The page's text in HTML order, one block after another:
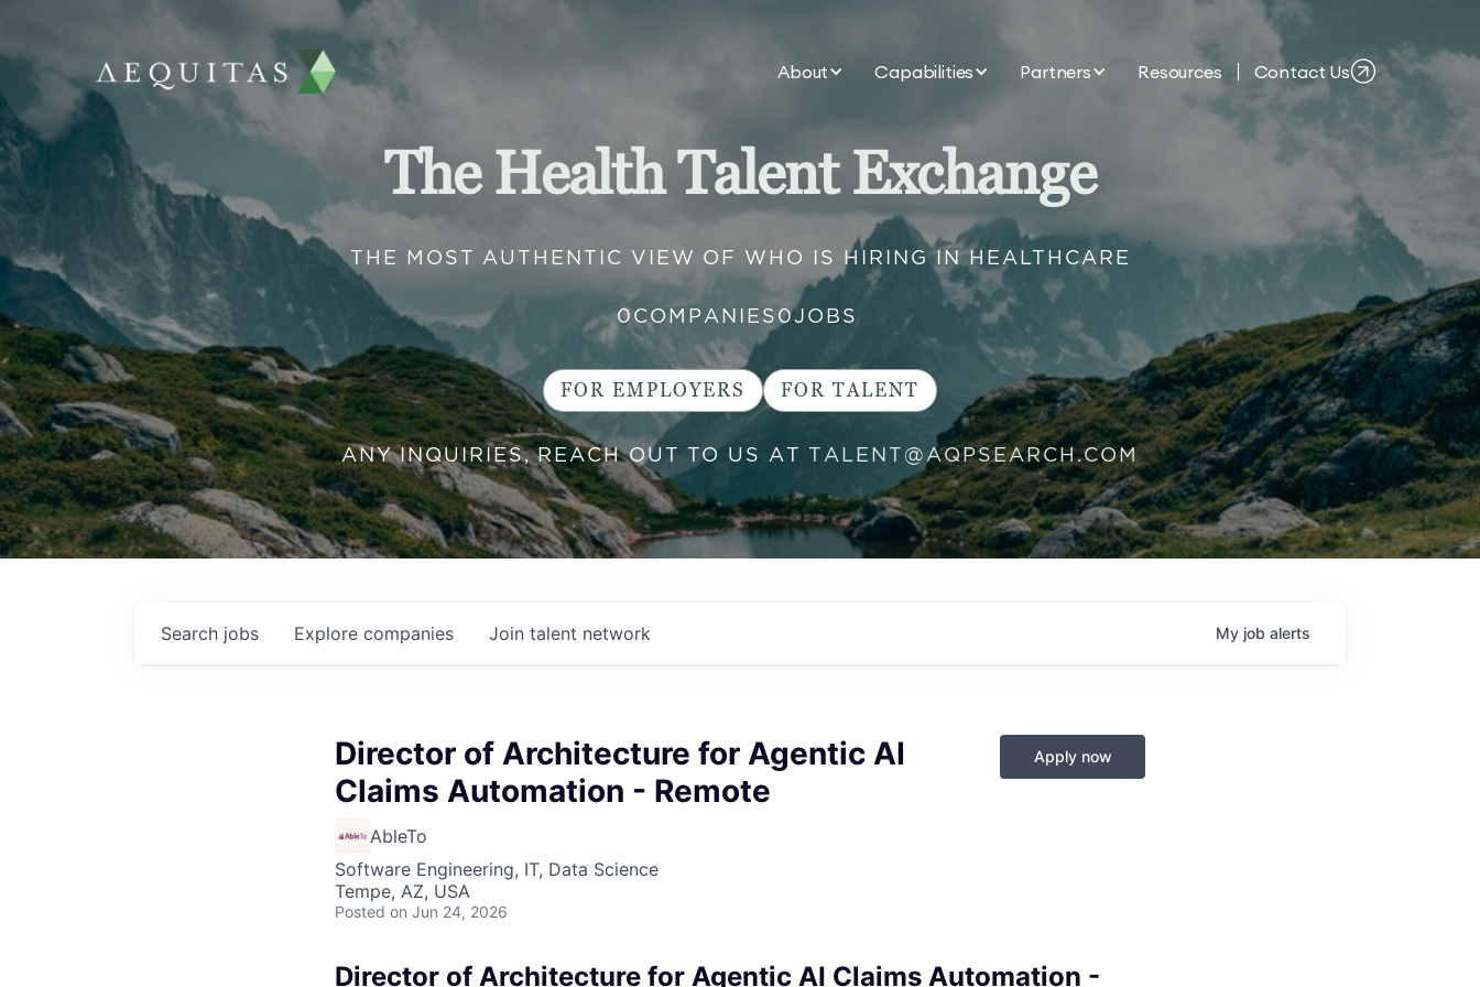
About Capabilities Partners Resources Contact Us
The Health Talent Exchange
THE MOST AUTHENTIC VIEW OF WHO IS HIRING IN HEALTHCARE
0COMPANIES 0JOBS
FOR EMPLOYERS FOR TALENT
ANY INQUIRIES, REACH OUT TO US AT TALENT@AQPSEARCH.COM
Search jobs Explore companies Join talent network My job alerts
Director of Architecture for Agentic AI
Claims Automation - Remote
AbleTo
Software Engineering, IT, Data Science
Tempe, AZ, USA
Posted on Jun 24, 2026
Apply now
Director of Architecture for Agentic AI Claims Automation -